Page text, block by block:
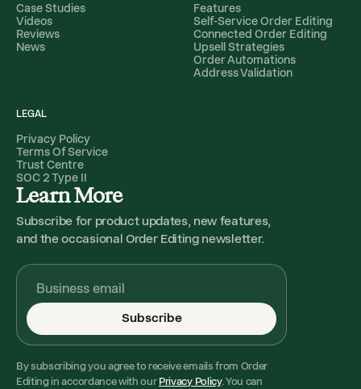
Learn More
Subscribe for product updates, new features,
and the occasional Order Editing newsletter.
Subscribe
By subscribing you agree to receive emails from Order
Editing in accordance with our Privacy Policy. You can
Case Studies
Videos
Reviews
News
Features
Self-Service Order Editing
Connected Order Editing
Upsell Strategies
Order Automations
Address Validation
LEGAL
Privacy Policy
Terms Of Service
Trust Centre
SOC 2 Type II